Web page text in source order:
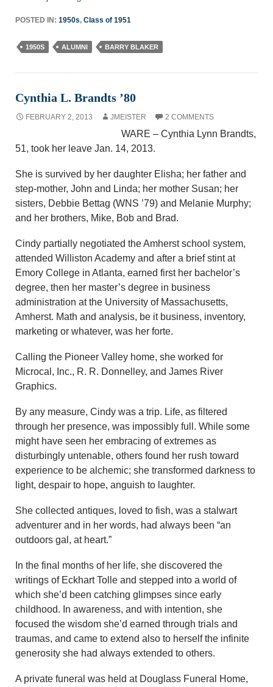
POSTED IN: 1950s, Class of 1951
1950S ALUMNI BARRY BLAKER
Cynthia L. Brandts ’80
FEBRUARY 2, 2013 JMEISTER 2 COMMENTS
WARE – Cynthia Lynn Brandts,
51, took her leave Jan. 14, 2013.
She is survived by her daughter Elisha; her father and
step-mother, John and Linda; her mother Susan; her
sisters, Debbie Bettag (WNS ’79) and Melanie Murphy;
and her brothers, Mike, Bob and Brad.
Cindy partially negotiated the Amherst school system,
attended Williston Academy and after a brief stint at
Emory College in Atlanta, earned first her bachelor’s
degree, then her master’s degree in business
administration at the University of Massachusetts,
Amherst. Math and analysis, be it business, inventory,
marketing or whatever, was her forte.
Calling the Pioneer Valley home, she worked for
Microcal, Inc., R. R. Donnelley, and James River
Graphics.
By any measure, Cindy was a trip. Life, as filtered
through her presence, was impossibly full. While some
might have seen her embracing of extremes as
disturbingly untenable, others found her rush toward
experience to be alchemic; she transformed darkness to
light, despair to hope, anguish to laughter.
She collected antiques, loved to fish, was a stalwart
adventurer and in her words, had always been “an
outdoors gal, at heart.”
In the final months of her life, she discovered the
writings of Eckhart Tolle and stepped into a world of
which she’d been catching glimpses since early
childhood. In awareness, and with intention, she
focused the wisdom she’d earned through trials and
traumas, and came to extend also to herself the infinite
generosity she had always extended to others.
A private funeral was held at Douglass Funeral Home,